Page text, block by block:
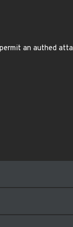
an authed